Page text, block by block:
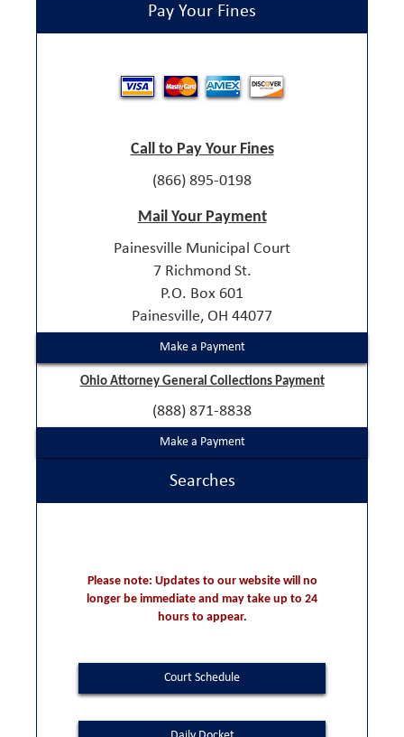
Pay Your Fines
Call to Pay Your Fines
(866) 895-0198
Mail Your Payment
Painesville Municipal Court
7 Richmond St.
P.O. Box 601
Painesville, OH 44077
Make a Payment
Ohio Attorney General Collections Payment
(888) 871-8838
Make a Payment
Searches
Please note: Updates to our website will no
longer be immediate and may take up to 24
hours to appear.
Court Schedule